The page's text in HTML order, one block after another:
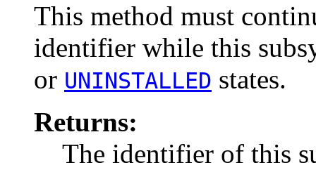
This method must
identifier while this
or UNINSTALLED states.
Returns:
The identifier of this